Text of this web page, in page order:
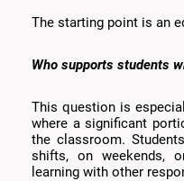
The starting point is an
Who supports students
This question is
where a significant
the classroom.
shifts, on weekends,
learning with other